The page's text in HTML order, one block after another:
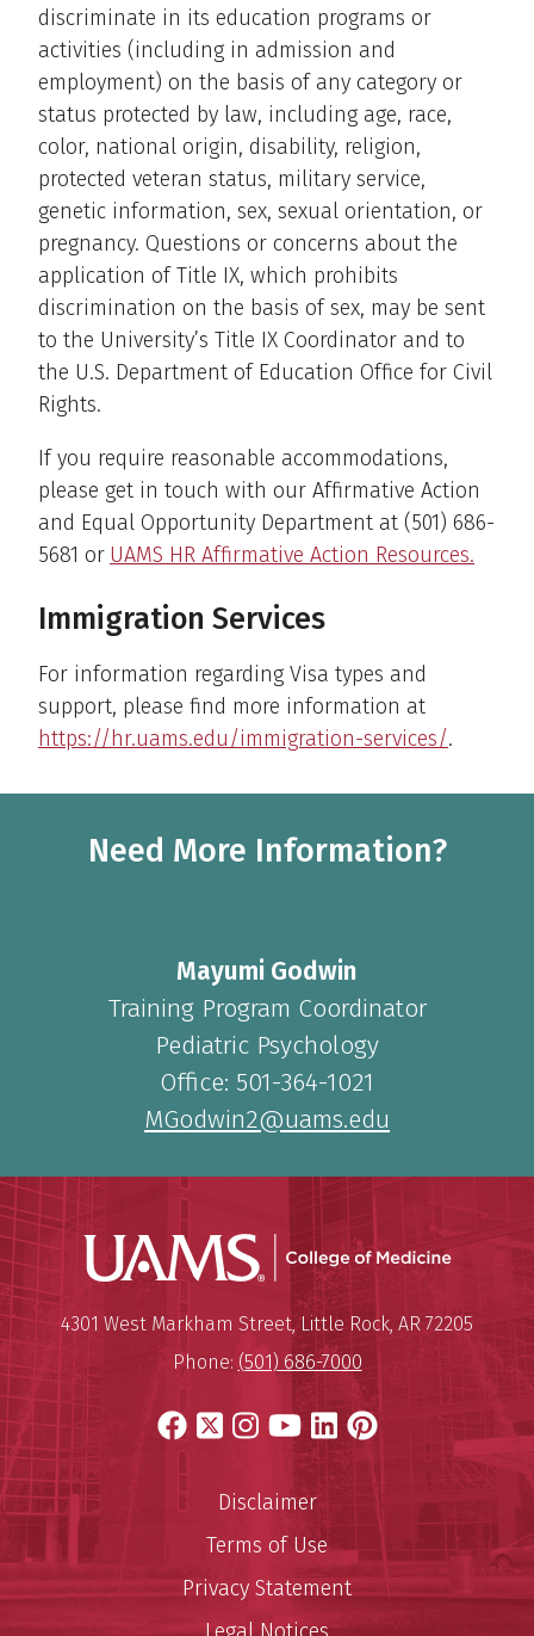
discriminate in its education programs or
activities (including in admission and
employment) on the basis of any category or
status protected by law, including age, race,
color, national origin, disability, religion,
protected veteran status, military service,
genetic information, sex, sexual orientation, or
pregnancy. Questions or concerns about the
application of Title IX, which prohibits
discrimination on the basis of sex, may be sent
to the University’s Title IX Coordinator and to
the U.S. Department of Education Office for Civil
Rights.
If you require reasonable accommodations,
please get in touch with our Affirmative Action
and Equal Opportunity Department at (501) 686-
5681 or UAMS HR Affirmative Action Resources.
Immigration Services
For information regarding Visa types and
support, please find more information at
https://hr.uams.edu/immigration-services/.
Need More Information?
Mayumi Godwin
Training Program Coordinator
Pediatric Psychology
Office: 501-364-1021
MGodwin2@uams.edu
UAMS
University of Arkansas for
Mailing Address:
4301 West Markham Street,Little Rock, AR 72205
Phone: (501) 686-7000
Facebook
X Instagram
YouTube
LinkedIn
Pinterest
Disclaimer
Terms of Use
Privacy Statement